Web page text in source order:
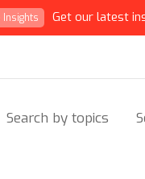
Insights Get our latest
Search by topics